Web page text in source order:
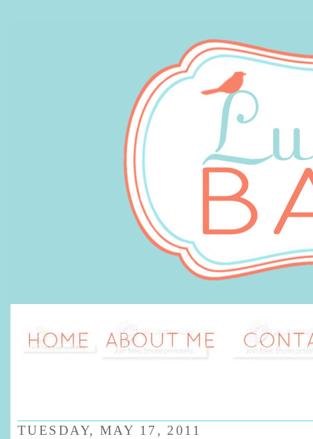
TUESDAY, MAY 17, 2011